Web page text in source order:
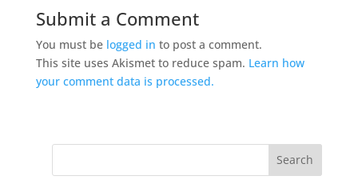
Submit a Comment
You must be logged in to post a comment.
This site uses Akismet to reduce spam. Learn how
your comment data is processed.